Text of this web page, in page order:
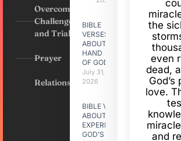
Overcoming
Challenges
and Trials
Prayer
Relationships
BIBLE
VERSES
ABOUT
HAND
OF GOD
July 31,
2026
BIBLE VERSES
ABOUT
EXPERIENCING
GOD’S
the
even
dead,
love.
and